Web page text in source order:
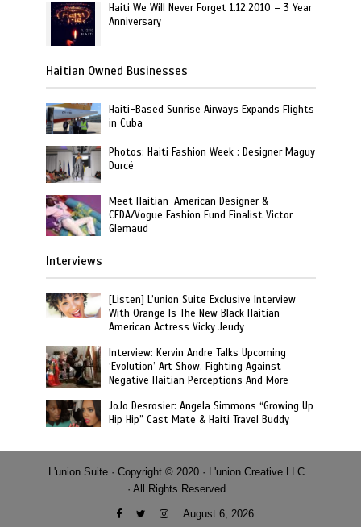
Haiti We Will Never Forget 1.12.2010 – 3 Year
Anniversary
Haitian Owned Businesses
Haiti-Based Sunrise Airways Expands Flights
in Cuba
Photos: Haiti Fashion Week : Designer Maguy
Durcé
Meet Haitian-American Designer &
CFDA/Vogue Fashion Fund Finalist Victor
Glemaud
Interviews
[Listen] L’union Suite Exclusive Interview
With Orange Is The New Black Haitian-
American Actress Vicky Jeudy
Interview: Kervin Andre Talks Upcoming
‘Evolution’ Art Show, Fighting Against
Negative Haitian Perceptions And More
JoJo Desrosier: Angela Simmons “Growing Up
Hip Hip” Cast Mate & Haiti Travel Buddy
L'union Suite · Copyright © 2020 · L'union Creative LLC
· All Rights Reserved
August 6, 2026